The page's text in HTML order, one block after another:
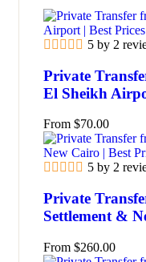
5 by 2
Private
El Sheikh
From $70.00
5 by 2
Private
Settlement &
From $260.00